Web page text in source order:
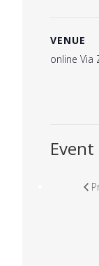
VENUE
online Via